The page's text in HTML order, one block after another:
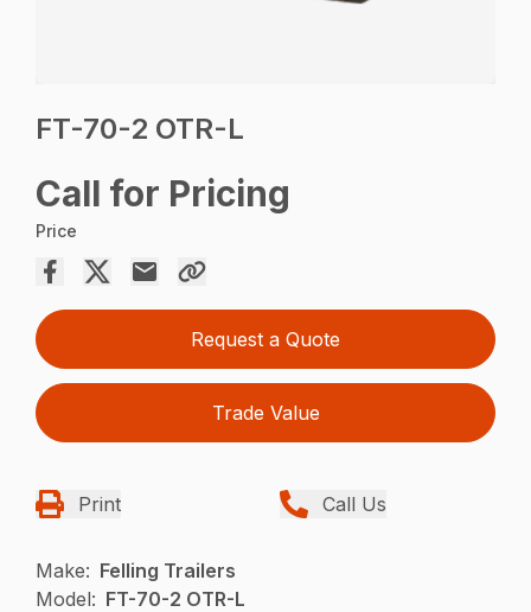
FT-70-2 OTR-L
Call for Pricing
Price
Request a Quote
Trade Value
Print Call Us
Make: Felling Trailers
Model: FT-70-2 OTR-L